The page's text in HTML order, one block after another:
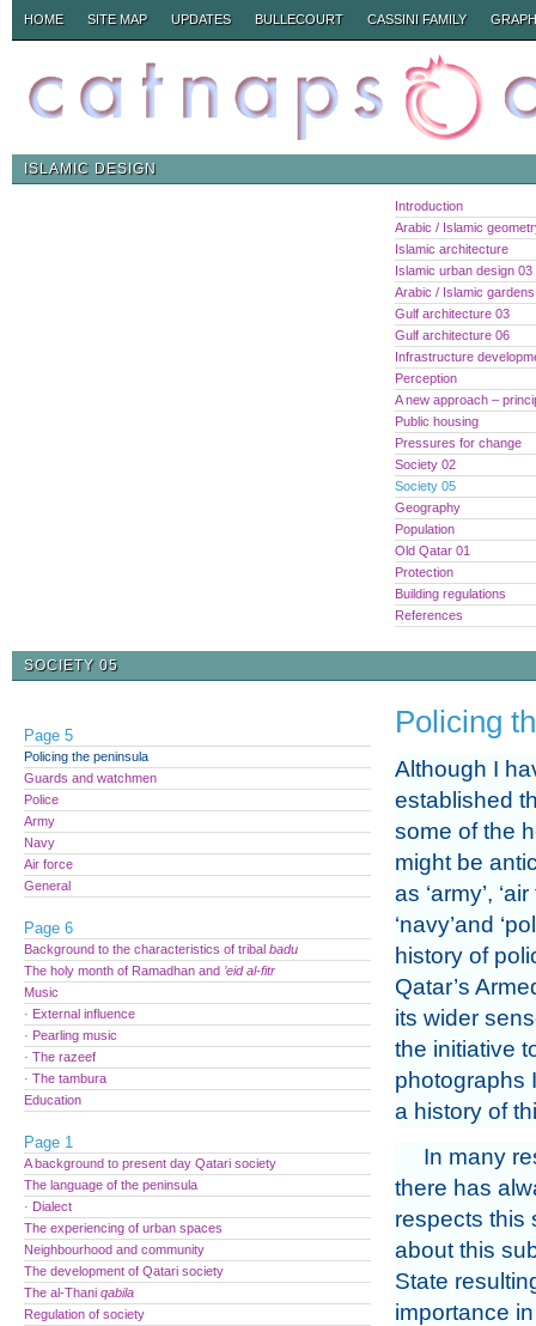
HOME SITE MAP UPDATES BULLECOURT CASSINI FAMILY
ISLAMIC DESIGN
Introduction
Arabic / Islamic
Islamic architecture
Islamic urban design 03
Arabic / Islamic gardens
Gulf architecture 03
Gulf architecture 06
Infrastructure
Perception
A new approach –
Public housing
Pressures for change
Society 02
Society 05
Geography
Population
Old Qatar 01
Protection
Building regulations
References
SOCIETY 05
Policing
Although I
established
some of the
might be
as ‘army’,
‘navy’and
history of
Qatar’s
its wider
the initiative
photographs
a history of
In many
there has
respects this
about this
State
importance
Page 5
Policing the peninsula
Guards and watchmen
Police
Army
Navy
Air force
General
Page 6
Background to the characteristics of tribal badu
The holy month of Ramadhan and ’eid al-fitr
Music
· External influence
· Pearling music
· The razeef
· The tambura
Education
Page 1
A background to present day Qatari society
The language of the peninsula
· Dialect
The experiencing of urban spaces
Neighbourhood and community
The development of Qatari society
The al-Thani qabila
Regulation of society